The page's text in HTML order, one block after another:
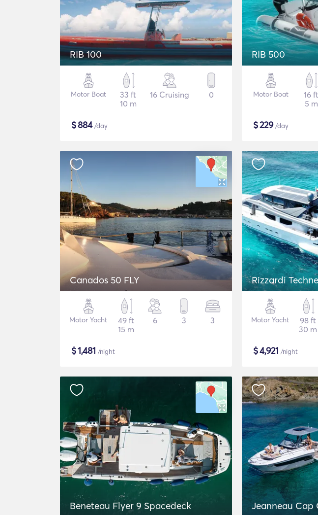
RIB 100
Motor Boat
33 ft
10 m
16 Cruising 0
$884/day
RIB 500
Motor Boat
16 ft
5 m
$229/day
Canados 50 FLY
Motor Yacht
49 ft
15 m
6 3 3
$1,481 /night
Rizzardi
Motor Yacht
98 ft
30 m
$4,921 /night
Beneteau Flyer 9 Spacedeck Jeanneau Cap